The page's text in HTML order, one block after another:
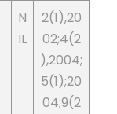
N
IL
2(1),20
02;4(2
),2004;
5(1);20
04;9(2